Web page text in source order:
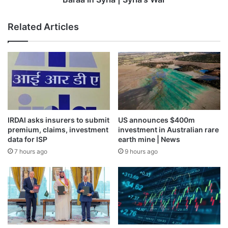
Related Articles
IRDAI asks insurers to submit
premium, claims, investment
data for ISP
7 hours ago
US announces $400m
investment in Australian rare
earth mine | News
9 hours ago